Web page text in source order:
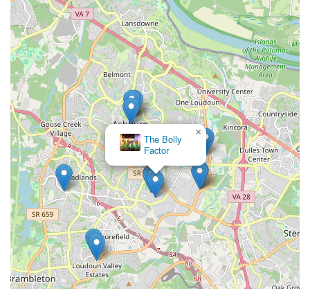
Making Great People!," making it an invaluable asset for
families in Northern Virginia.
The Bolly
Factor
×